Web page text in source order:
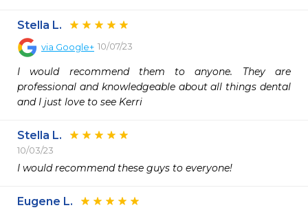
Stella L.
via Google+ 10/07/23
I would recommend them to anyone. They are
professional and knowledgeable about all things dental
and I just love to see Kerri
Stella L.
10/03/23
I would recommend these guys to everyone!
Eugene L.